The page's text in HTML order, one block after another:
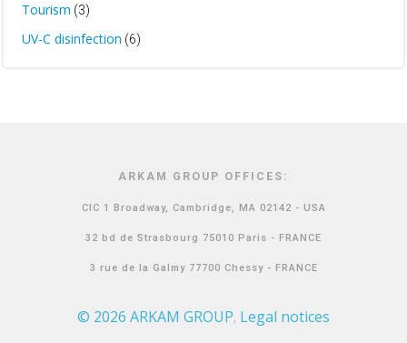
Tourism (3)
UV-C disinfection (6)
ARKAM GROUP OFFICES:
CIC 1 Broadway, Cambridge, MA 02142 - USA
32 bd de Strasbourg 75010 Paris - FRANCE
3 rue de la Galmy 77700 Chessy - FRANCE
© 2026 ARKAM GROUP, Legal notices